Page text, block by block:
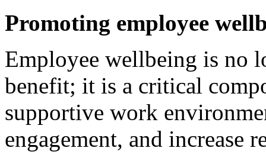
Promoting employee
Employee wellbeing is no
benefit; it is a critical
supportive work
engagement, and increase